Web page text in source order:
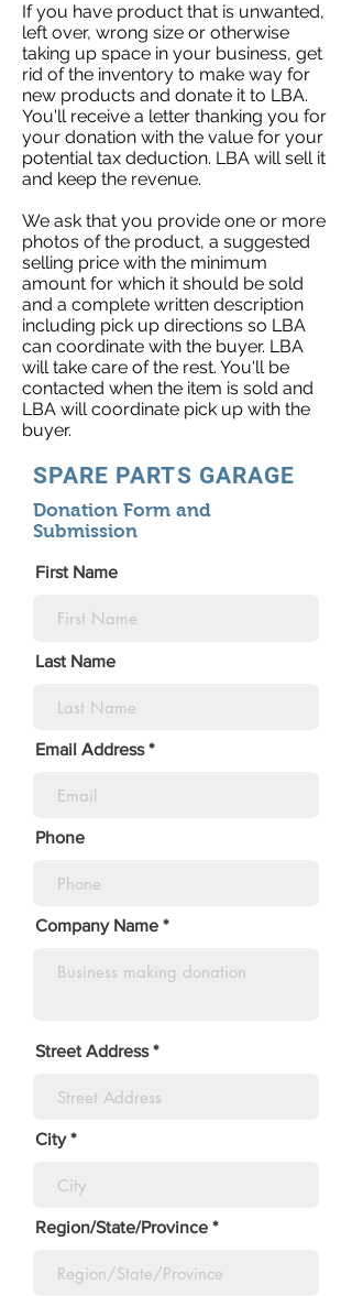
If you have product that is unwanted,
left over, wrong size or otherwise
taking up space in your business, get
rid of the inventory to make way for
new products and donate it to LBA.
You'll receive a letter thanking you for
your donation with the value for your
potential tax deduction. LBA will sell it
and keep the revenue.
We ask that you provide one or more
photos of the product, a suggested
selling price with the minimum
amount for which it should be sold
and a complete written description
including pick up directions so LBA
can coordinate with the buyer. LBA
will take care of the rest. You'll be
contacted when the item is sold and
LBA will coordinate pick up with the
buyer.
SPARE PARTS GARAGE
Donation Form and
Submission
First Name
Last Name
Email Address
Phone
Company Name
Street Address
City
Region/State/Province